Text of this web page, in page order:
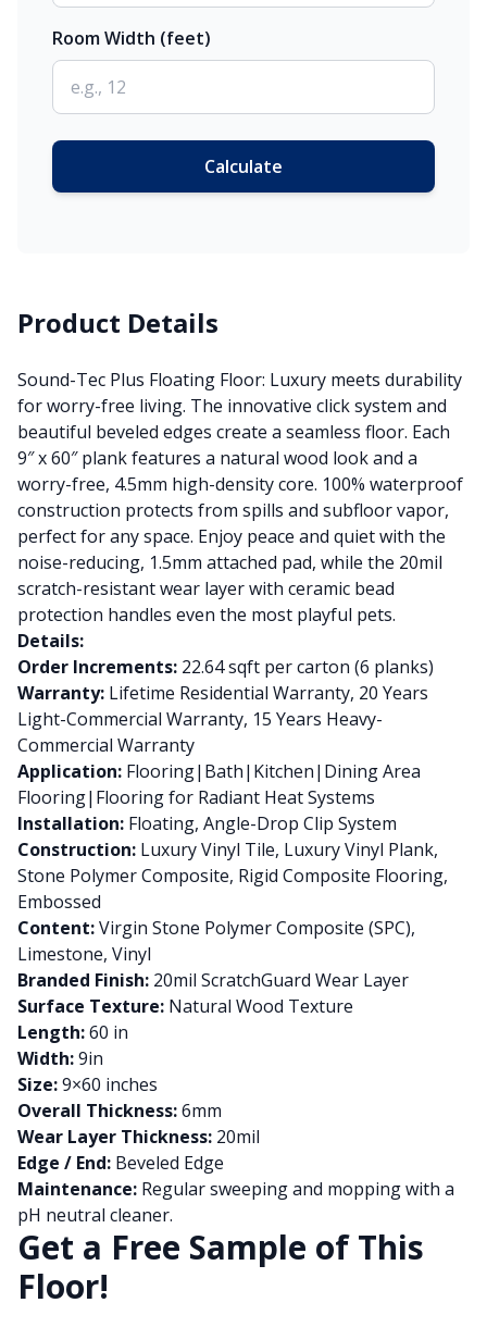
Room Width (feet)
Calculate
Product Details
Sound-Tec Plus Floating Floor: Luxury meets durability
for worry-free living. The innovative click system and
beautiful beveled edges create a seamless floor. Each
9″ x 60″ plank features a natural wood look and a
worry-free, 4.5mm high-density core. 100% waterproof
construction protects from spills and subfloor vapor,
perfect for any space. Enjoy peace and quiet with the
noise-reducing, 1.5mm attached pad, while the 20mil
scratch-resistant wear layer with ceramic bead
protection handles even the most playful pets.
Details:
Order Increments: 22.64 sqft per carton (6 planks)
Warranty: Lifetime Residential Warranty, 20 Years
Light-Commercial Warranty, 15 Years Heavy-
Commercial Warranty
Application: Flooring|Bath|Kitchen|Dining Area
Flooring|Flooring for Radiant Heat Systems
Installation: Floating, Angle-Drop Clip System
Construction: Luxury Vinyl Tile, Luxury Vinyl Plank,
Stone Polymer Composite, Rigid Composite Flooring,
Embossed
Content:Virgin Stone Polymer Composite (SPC),
Limestone, Vinyl
Branded Finish: 20mil ScratchGuard Wear Layer
Surface Texture: Natural Wood Texture
Length:60 in
Width:9in
Size:9×60 inches
Overall Thickness:6mm
Wear Layer Thickness: 20mil
Edge / End: Beveled Edge
Maintenance: Regular sweeping and mopping with a
pH neutral cleaner.
Get a Free Sample of This
Floor!